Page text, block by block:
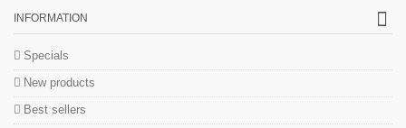
INFORMATION
Specials
New products
Best sellers